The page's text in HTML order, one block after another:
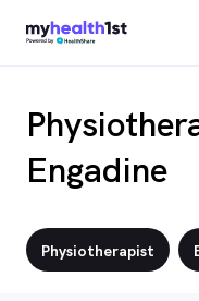
Engadine
Physiotherapist